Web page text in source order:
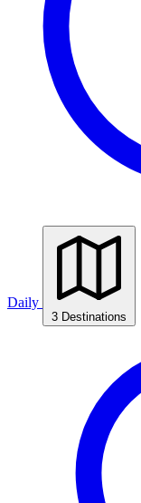
Daily
3 Destinations